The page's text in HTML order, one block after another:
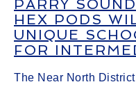
PARRY
HEX PODS
UNIQUE
FOR
The Near North